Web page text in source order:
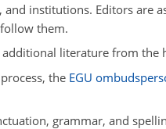
institutions. Editors are
them.
literature from the
the EGU
grammar, and